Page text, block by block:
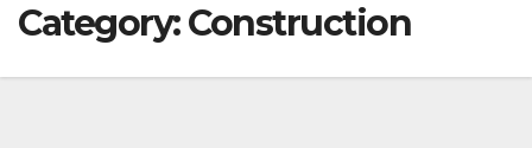
Category:Construction